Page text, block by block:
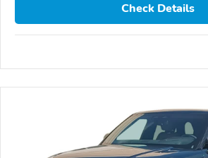
Check Details